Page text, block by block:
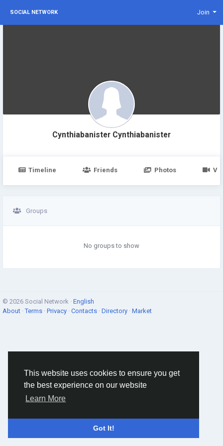
This website uses cookies to ensure you get
the best experience on our website
Learn More
Got It!
SOCIAL NETWORK Join
Cynthiabanister Cynthiabanister
Timeline Friends Photos
Groups
No groups to show
© 2026 Social Network · English
About ·Terms · Privacy · Contacts · Directory · Market